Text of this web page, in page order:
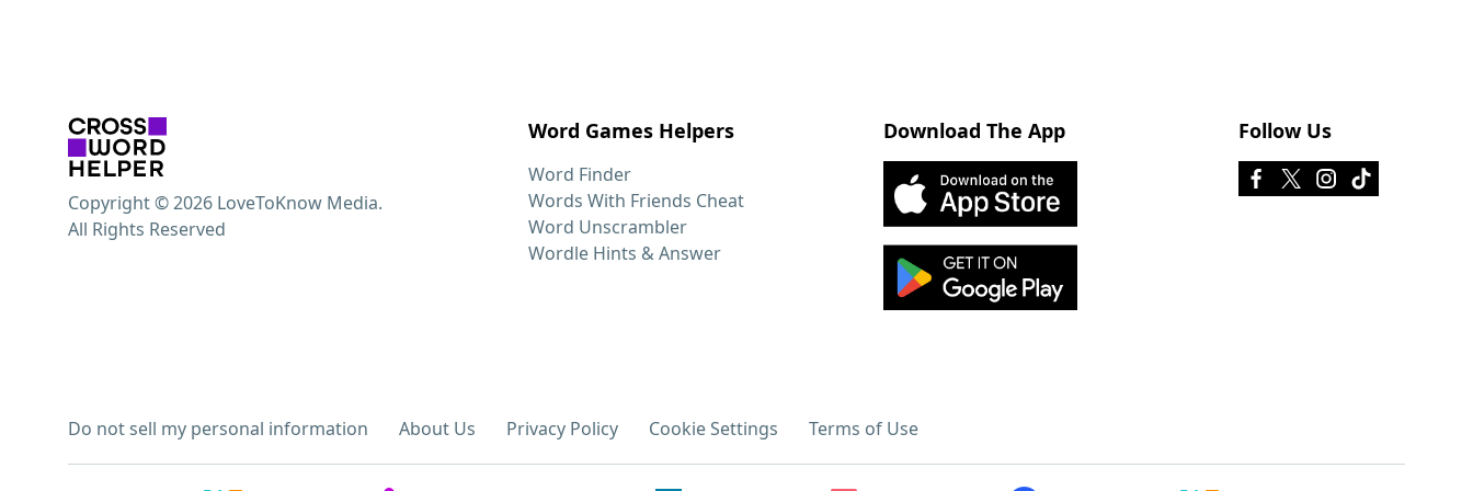
Word Games Helpers
Word Finder
Words With Friends Cheat
Word Unscrambler
Wordle Hints & Answer
Download The App Follow Us
Do not sell my personal information About Us Privacy Policy Cookie Settings Terms of Use
Copyright © 2026 LoveToKnow Media.
All Rights Reserved